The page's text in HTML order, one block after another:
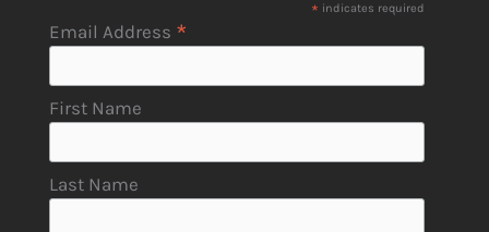
* indicates required
Email Address *
First Name
Last Name